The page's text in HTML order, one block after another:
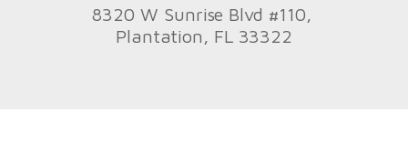
8320 W Sunrise Blvd #110,
Plantation, FL 33322